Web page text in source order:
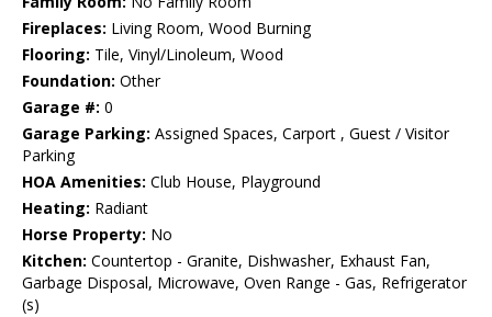
Fireplaces: Living Room, Wood Burning
Flooring: Tile, Vinyl/Linoleum, Wood
Foundation: Other
Garage #: 0
Garage Parking: Assigned Spaces, Carport , Guest / Visitor
Parking
HOA Amenities: Club House, Playground
Heating: Radiant
Horse Property: No
Kitchen: Countertop - Granite, Dishwasher, Exhaust Fan,
Garbage Disposal, Microwave, Oven Range - Gas, Refrigerator
(s)